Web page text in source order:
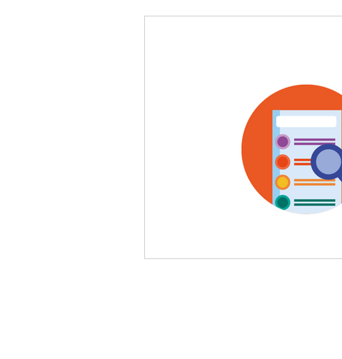
legal, articles, business law, comp
oil and gas, law, advisory
law, litigation, court
personal data, PDPA, Malaysia